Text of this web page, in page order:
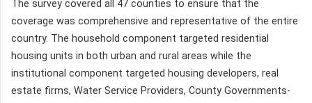
The survey covered all 47 counties to ensure that the
coverage was comprehensive and representative of the entire
country. The household component targeted residential
housing units in both urban and rural areas while the
institutional component targeted housing developers, real
estate firms, Water Service Providers, County Governments-